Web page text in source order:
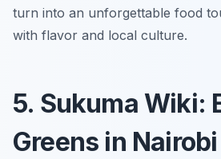
turn into an unforgettable food
with flavor and local culture.
5. Sukuma Wiki:
Greens in Nairobi